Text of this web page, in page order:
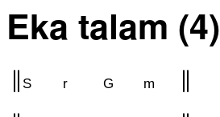
Eka talam (4)
S r G m